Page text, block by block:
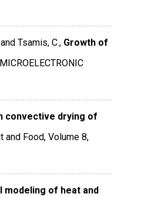
Tsamis, C., Growth of
MICROELECTRONIC
convective drying of
and Food, Volume 8,
modeling of heat and